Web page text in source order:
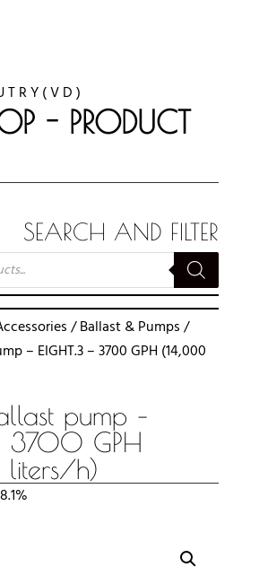
T R Y ( V D )
- PRODUCT
SEARCH AND FILTER
/Ballast & Pumps /
– EIGHT.3 – 3700 GPH (14,000
pump –
3700 GPH
h)